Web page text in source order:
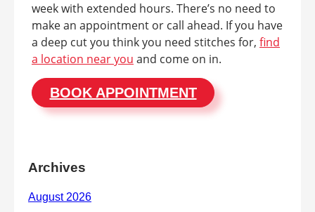
week with extended hours. There’s no need to
make an appointment or call ahead. If you have
a deep cut you think you need stitches for, find
a location near you and come on in.
BOOK APPOINTMENT
Archives